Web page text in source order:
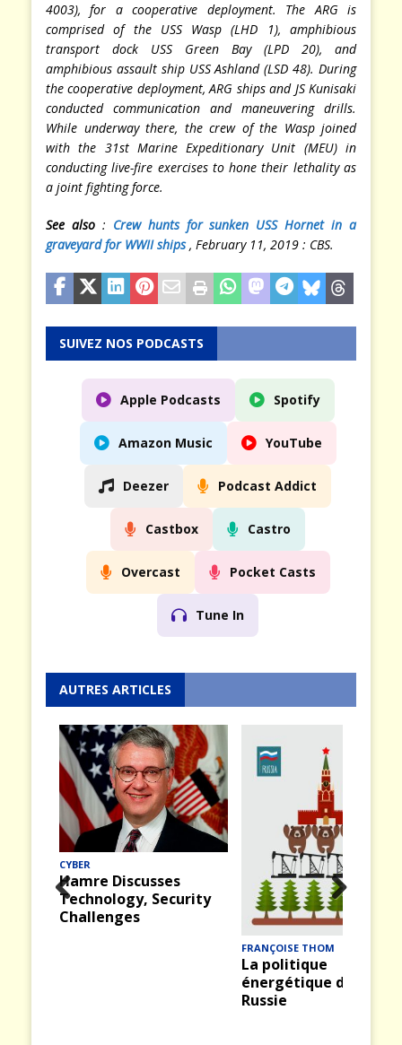
4003), for a cooperative deployment. The ARG is
comprised of the USS Wasp (LHD 1), amphibious
transport dock USS Green Bay (LPD 20), and
amphibious assault ship USS Ashland (LSD 48). During
the cooperative deployment, ARG ships and JS Kunisaki
conducted communication and maneuvering drills.
While underway there, the crew of the Wasp joined
with the 31st Marine Expeditionary Unit (MEU) in
conducting live-fire exercises to hone their lethality as
a joint fighting force.
See also : Crew hunts for sunken USS Hornet in a
graveyard for WWII ships, February 11, 2019 : CBS.
SUIVEZ NOS PODCASTS
Apple Podcasts Spotify
Amazon Music YouTube
Deezer Podcast Addict
Castbox Castro
Overcast Pocket Casts
Tune In
AUTRES ARTICLES
CYBER
Hamre Discusses
Technology, Security
Challenges
FRANÇOISE THOM
La politique
énergétique de la
Russie
Prev
Nex